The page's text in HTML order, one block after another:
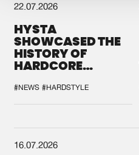
22.07.2026
HYSTA
SHOWCASED THE
HISTORY OF
HARDCORE
SPOTLIGHT AT
DEFQON.1
#NEWS #HARDSTYLE
16.07.2026